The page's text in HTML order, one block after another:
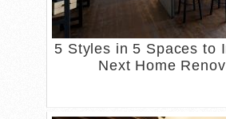
5 Styles in 5 Spaces to
Next Home